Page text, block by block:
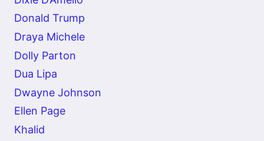
Donald Trump
Draya Michele
Dolly Parton
Dua Lipa
Dwayne Johnson
Ellen Page
Khalid